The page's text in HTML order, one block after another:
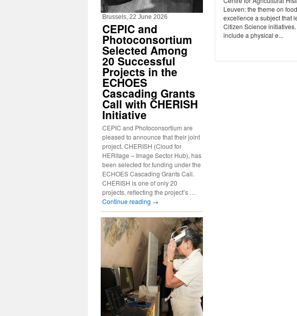
Leuven: the theme on
excellence a subject that
Citizen Science
include a physical e...
Brussels, 22 June 2026
CEPIC and
Photoconsortium
Selected Among
20 Successful
Projects in the
ECHOES
Cascading Grants
Call with CHERISH
Initiative
CEPIC and Photoconsortium are
pleased to announce that their joint
project, CHERISH (Cloud for
HERitage – Image Sector Hub), has
been selected for funding under the
ECHOES Cascading Grants Call.
CHERISH is one of only 20
projects, reflecting the project’s …
Continue reading →